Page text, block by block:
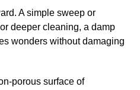
A simple sweep or
deeper cleaning, a damp
wonders without damaging
porous surface of